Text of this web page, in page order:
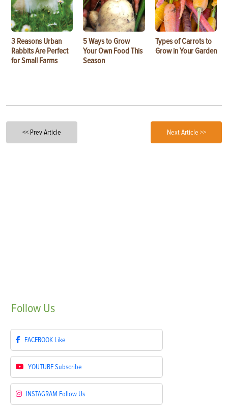
3 Reasons Urban
Rabbits Are Perfect
for Small Farms
5 Ways to Grow
Your Own Food This
Season
Types of Carrots to
Grow in Your Garden
<< Prev Article Next Article >>
Follow Us
FACEBOOK Like
YOUTUBESubscribe
INSTAGRAM Follow Us